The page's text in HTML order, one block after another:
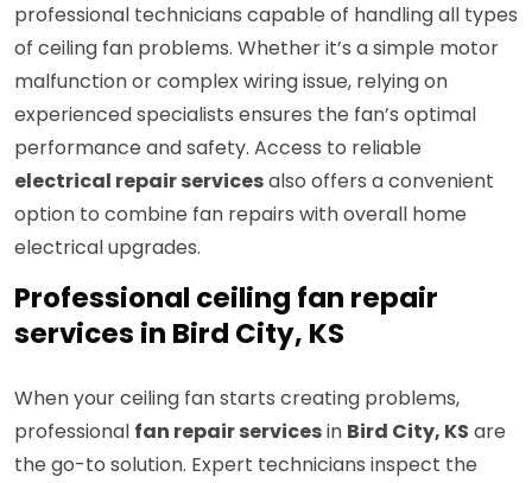
professional technicians capable of handling all types
of ceiling fan problems. Whether it’s a simple motor
malfunction or complex wiring issue, relying on
experienced specialists ensures the fan’s optimal
performance and safety. Access to reliable
electrical repair servicesalso offers a convenient
option to combine fan repairs with overall home
electrical upgrades.
Professional ceiling fan repair
services in Bird City, KS
When your ceiling fan starts creating problems,
professional fan repair servicesin Bird City, KS are
the go-to solution. Expert technicians inspect the